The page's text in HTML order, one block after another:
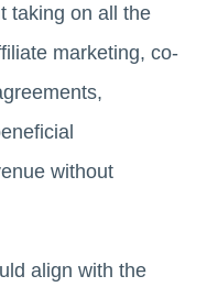
taking on all the
marketing, co-
without
align with the